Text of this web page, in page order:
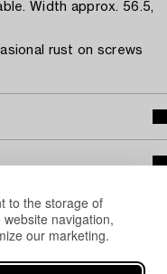
to the storage of
navigation,
our marketing.
Width approx. 56.5,
rust on screws
viewed